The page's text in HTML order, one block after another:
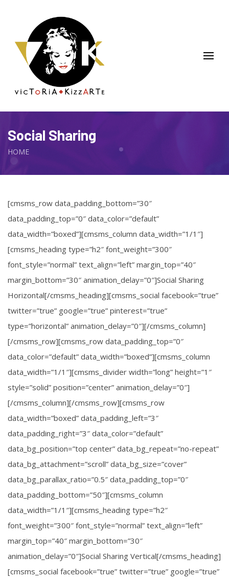
Social Sharing
HOME
[cmsms_row data_padding_bottom=”30″
data_padding_top=”0″ data_color=”default”
data_width=”boxed”][cmsms_column data_width=”1/1″]
[cmsms_heading type=”h2″ font_weight=”300″
font_style=”normal” text_align=”left” margin_top=”40″
margin_bottom=”30″ animation_delay=”0″]Social Sharing
Horizontal[/cmsms_heading][cmsms_social facebook=”true”
twitter=”true” google=”true” pinterest=”true”
type=”horizontal” animation_delay=”0″][/cmsms_column]
[/cmsms_row][cmsms_row data_padding_top=”0″
data_color=”default” data_width=”boxed”][cmsms_column
data_width=”1/1″][cmsms_divider width=”long” height=”1″
style=”solid” position=”center” animation_delay=”0″]
[/cmsms_column][/cmsms_row][cmsms_row
data_width=”boxed” data_padding_left=”3″
data_padding_right=”3″ data_color=”default”
data_bg_position=”top center” data_bg_repeat=”no-repeat”
data_bg_attachment=”scroll” data_bg_size=”cover”
data_bg_parallax_ratio=”0.5″ data_padding_top=”0″
data_padding_bottom=”50″][cmsms_column
data_width=”1/1″][cmsms_heading type=”h2″
font_weight=”300″ font_style=”normal” text_align=”left”
margin_top=”40″ margin_bottom=”30″
animation_delay=”0″]Social Sharing Vertical[/cmsms_heading]
[cmsms_social facebook=”true” twitter=”true” google=”true”